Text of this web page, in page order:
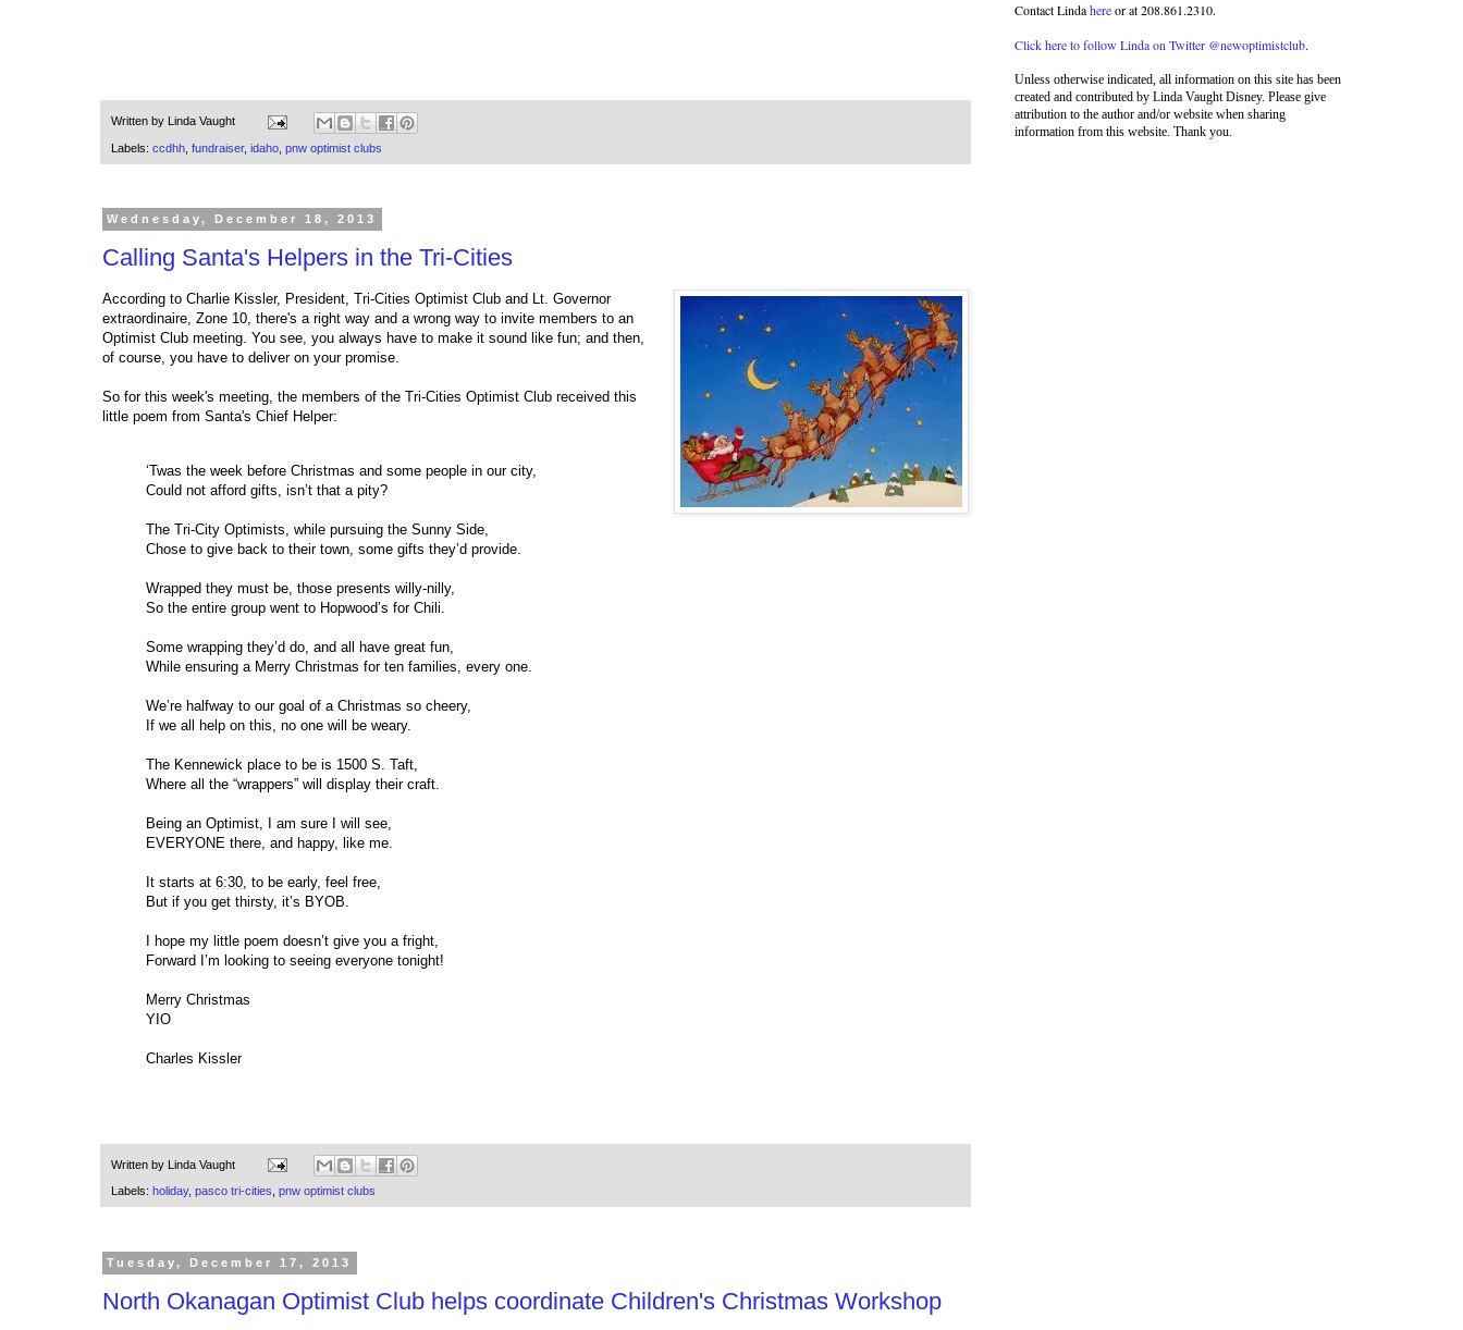
Written by Linda Vaught
Labels: ccdhh fundraiser, idaho pnw optimist clubs
Wednesday, December 18, 2013
Calling Santa's Helpers in the Tri-Cities
According to Charlie Kissler, President, Tri-Cities Optimist Club and Lt. Governor
extraordinaire, Zone 10, there's a right way and a wrong way to invite members to an
Optimist Club meeting. You see, you always have to make it sound like fun; and then,
of course, you have to deliver on your promise.
So for this week's meeting, the members of the Tri-Cities Optimist Club received this
little poem from Santa's Chief Helper:
‘Twas the week before Christmas and some people in our city,
Could not afford gifts, isn’t that a pity?
The Tri-City Optimists, while pursuing the Sunny Side,
Chose to give back to their town, some gifts they’d provide.
Wrapped they must be, those presents willy-nilly,
So the entire group went to Hopwood’s for Chili.
Some wrapping they’d do, and all have great fun,
While ensuring a Merry Christmas for ten families, every one.
We’re halfway to our goal of a Christmas so cheery,
If we all help on this, no one will be weary.
The Kennewick place to be is 1500 S. Taft,
Where all the “wrappers” will display their craft.
Being an Optimist, I am sure I will see,
EVERYONE there, and happy, like me.
It starts at 6:30 , to be early, feel free,
But if you get thirsty, it’s BYOB.
I hope my little poem doesn’t give you a fright,
Forward I’m looking to seeing everyone tonight!
Merry Christmas
YIO
Charles Kissler
Written by Linda Vaught
Labels: holiday, pasco tri-cities pnw optimist clubs
Tuesday, December 17, 2013
North Okanagan Optimist Club helps coordinate Children's Christmas Workshop
Contact Lindahereor at 208.861.2310.
Click here to follow Linda on Twitter @newoptimistclub.
Unless otherwise indicated, all information on this site has been
created and contributed by Linda Vaught Disney. Please give
attribution to the author and/or website when sharing
information from this website. Thank you.